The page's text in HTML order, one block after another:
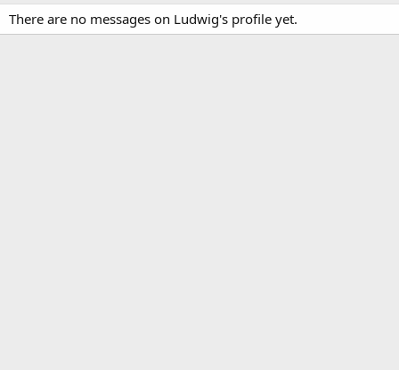
There are no messages on Ludwig's profile yet.